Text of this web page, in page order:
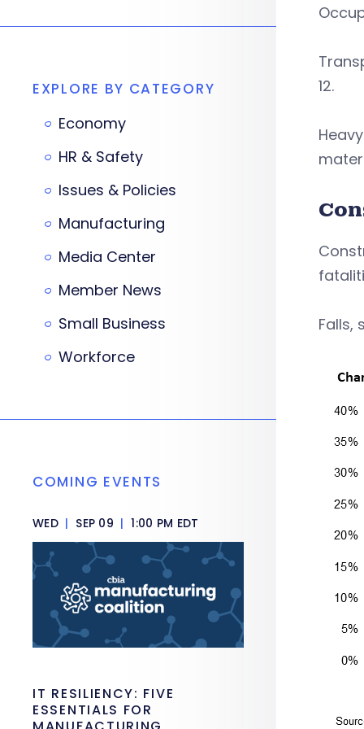
12.
Falls,
EXPLORE BY CATEGORY
Economy
HR & Safety
Issues & Policies
Manufacturing
Media Center
Member News
Small Business
Workforce
COMING EVENTS
WED | SEP 09 | 1:00 PM EDT
IT RESILIENCY: FIVE
ESSENTIALS FOR